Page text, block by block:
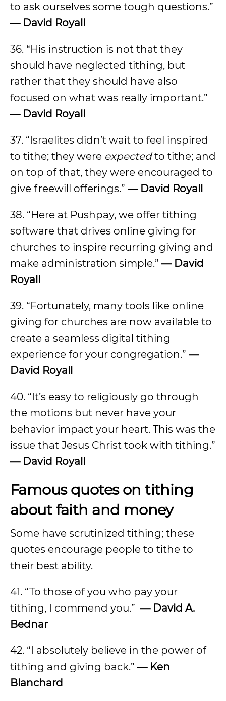
to ask ourselves some tough questions.”
— David Royall
36. “His instruction is not that they
should have neglected tithing, but
rather that they should have also
focused on what was really important.”
— David Royall
37. “Israelites didn’t wait to feel inspired
to tithe; they were expectedto tithe; and
on top of that, they were encouraged to
give freewill offerings.” — David Royall
38. “Here at Pushpay, we offer tithing
software that drives online giving for
churches to inspire recurring giving and
make administration simple.” — David
Royall
39. “Fortunately, many tools like online
giving for churches are now available to
create a seamless digital tithing
experience for your congregation.” —
David Royall
40. “It’s easy to religiously go through
the motions but never have your
behavior impact your heart. This was the
issue that Jesus Christ took with tithing.”
— David Royall
Famous quotes on tithing
about faith and money
Some have scrutinized tithing; these
quotes encourage people to tithe to
their best ability.
41. “To those of you who pay your
tithing, I commend you.” — David A.
Bednar
42. “I absolutely believe in the power of
tithing and giving back.” — Ken
Blanchard